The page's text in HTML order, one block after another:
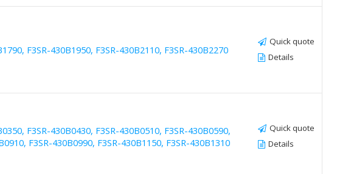
F3SR-430B1950, F3SR-430B2110, F3SR-430B2270
Quick quote
Details
F3SR-430B0430, F3SR-430B0510, F3SR-430B0590,
F3SR-430B0990, F3SR-430B1150, F3SR-430B1310
Quick quote
Details